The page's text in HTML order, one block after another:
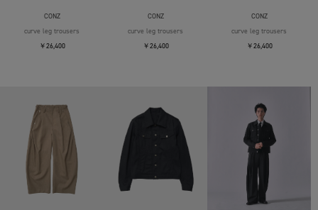
CONZ
curve leg trousers
￥26,400
CONZ
curve leg trousers
￥26,400
CONZ
curve leg trousers
￥26,400